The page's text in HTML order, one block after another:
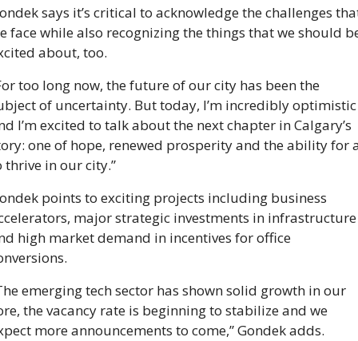
says it’s critical to acknowledge the challenges
face while also recognizing the things that we should
about, too.
too long now, the future of our city has been the
of uncertainty. But today, I’m incredibly optimistic
I’m excited to talk about the next chapter in Calgary’s
one of hope, renewed prosperity and the ability for
thrive in our city.”
points to exciting projects including business
major strategic investments in infrastructure
high market demand in incentives for office
emerging tech sector has shown solid growth in our
the vacancy rate is beginning to stabilize and we
more announcements to come,” Gondek adds.